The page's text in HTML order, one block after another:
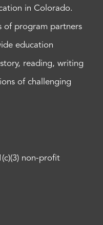
in Colorado.
of program partners
education
reading, writing
of challenging
non-profit